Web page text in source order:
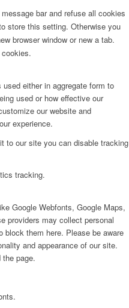
bar and refuse all cookies
store this setting. Otherwise you
browser window or new a tab.
either in aggregate form to
used or how effective our
our website and
experience.
to our site you can disable tracking
tracking.
Google Webfonts, Google Maps,
providers may collect personal
block them here. Please be aware
and appearance of our site.
page.